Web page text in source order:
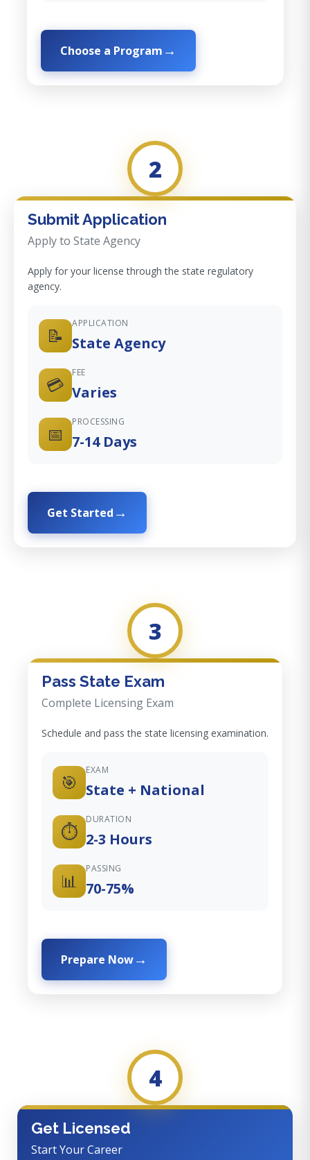
Choose a Program
2
Submit Application
Apply to State Agency
Apply for your license through the state regulatory
agency.
📝
APPLICATION
State Agency
💳
FEE
Varies
📅
PROCESSING
7-14 Days
Get Started
3
Pass State Exam
Complete Licensing Exam
Schedule and pass the state licensing examination.
🎯
EXAM
State + National
⏱️
DURATION
2-3 Hours
📊
PASSING
70-75%
Prepare Now
4
Get Licensed
Start Your Career